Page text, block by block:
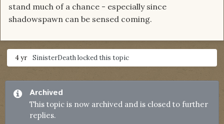
stand much of a chance - especially since
shadowspawn can be sensed coming.
4 yr SinisterDeathlocked this topic
Archived
This topic is now archived and is closed to further
replies.